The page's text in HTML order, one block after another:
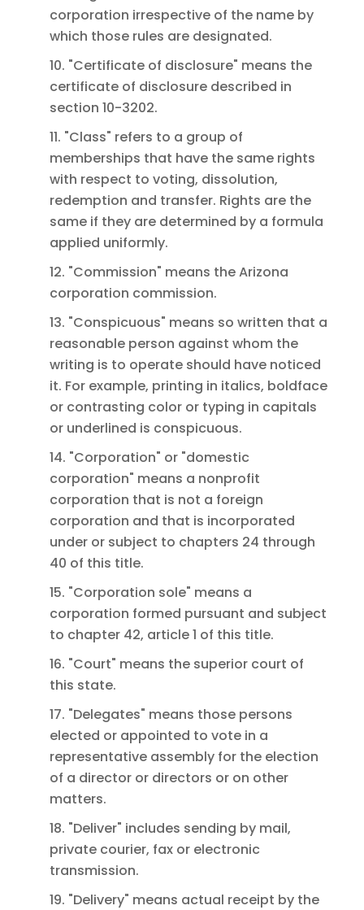
corporation irrespective of the name by
which those rules are designated.
10. "Certificate of disclosure" means the
certificate of disclosure described in
section 10-3202.
11. "Class" refers to a group of
memberships that have the same rights
with respect to voting, dissolution,
redemption and transfer. Rights are the
same if they are determined by a formula
applied uniformly.
12. "Commission" means the Arizona
corporation commission.
13. "Conspicuous" means so written that a
reasonable person against whom the
writing is to operate should have noticed
it. For example, printing in italics, boldface
or contrasting color or typing in capitals
or underlined is conspicuous.
14. "Corporation" or "domestic
corporation" means a nonprofit
corporation that is not a foreign
corporation and that is incorporated
under or subject to chapters 24 through
40 of this title.
15. "Corporation sole" means a
corporation formed pursuant and subject
to chapter 42, article 1 of this title.
16. "Court" means the superior court of
this state.
17. "Delegates" means those persons
elected or appointed to vote in a
representative assembly for the election
of a director or directors or on other
matters.
18. "Deliver" includes sending by mail,
private courier, fax or electronic
transmission.
19. "Delivery" means actual receipt by the